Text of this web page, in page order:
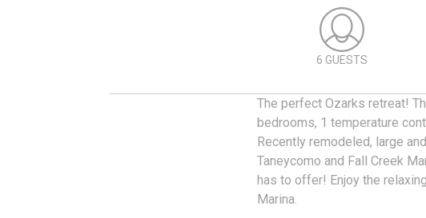
6 GUESTS
The perfect Ozarks retreat!
bedrooms, 1 temperature
Recently remodeled, large
Taneycomo and Fall Creek
has to offer! Enjoy the
Marina.